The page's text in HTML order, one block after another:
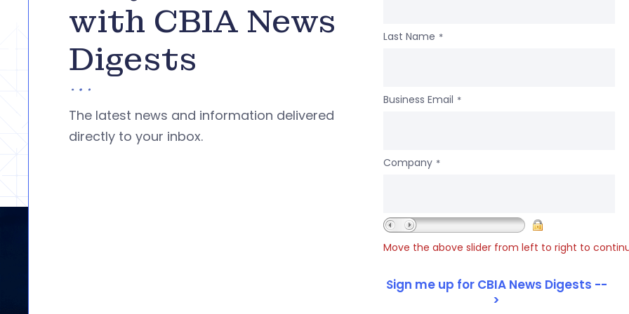
with CBIA News
Digests
The latest news and information delivered
directly to your inbox.
Last Name *
Business Email *
Company *
Move the above slider from left to right to